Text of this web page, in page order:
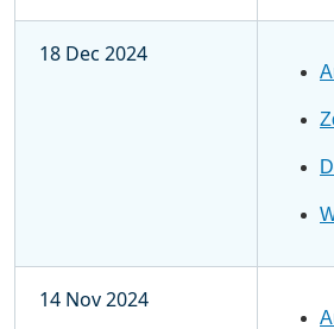
18 Dec 2024
14 Nov 2024